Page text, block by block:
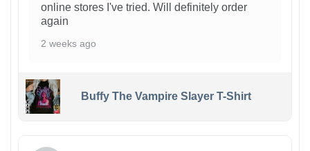
online stores I've tried. Will definitely order
again
2 weeks ago
Buffy The Vampire Slayer T-Shirt